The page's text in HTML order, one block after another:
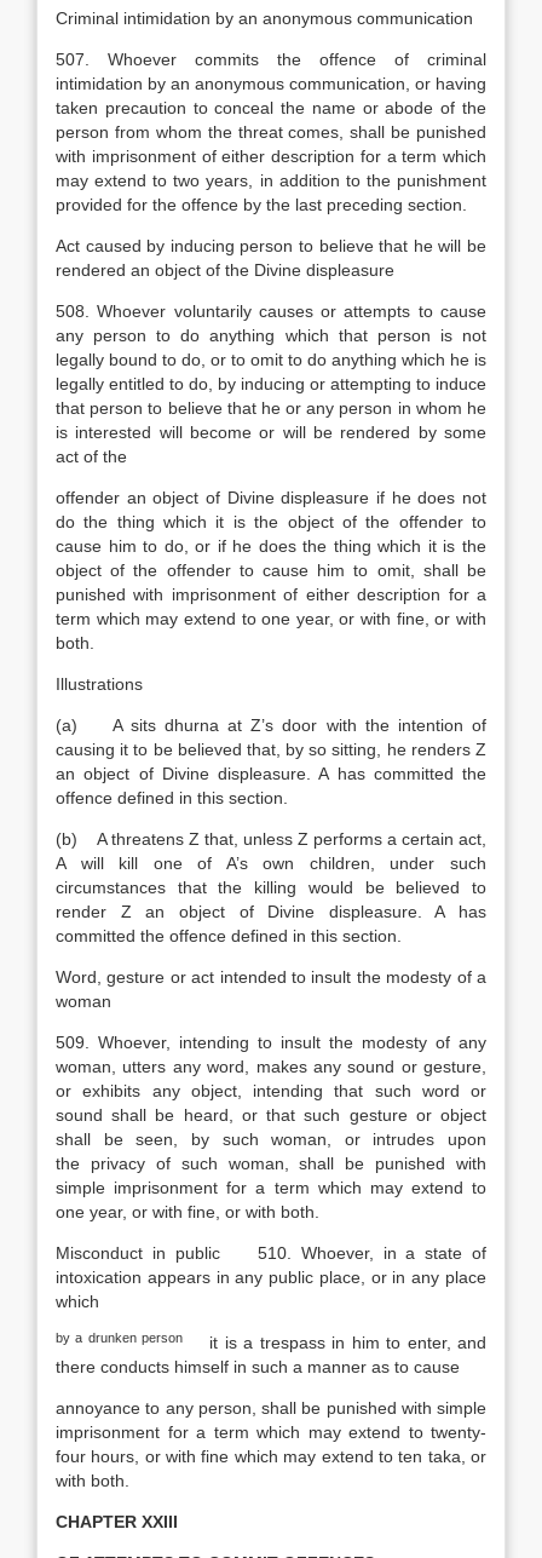
Criminal intimidation by an anonymous communication
507. Whoever commits the offence of criminal
intimidation by an anonymous communication, or having
taken precaution to conceal the name or abode of the
person from whom the threat comes, shall be punished
with imprisonment of either description for a term which
may extend to two years, in addition to the punishment
provided for the offence by the last preceding section.
Act caused by inducing person to believe that he will be
rendered an object of the Divine displeasure
508. Whoever voluntarily causes or attempts to cause
any person to do anything which that person is not
legally bound to do, or to omit to do anything which he is
legally entitled to do, by inducing or attempting to induce
that person to believe that he or any person in whom he
is interested will become or will be rendered by some
act of the
offender an object of Divine displeasure if he does not
do the thing which it is the object of the offender to
cause him to do, or if he does the thing which it is the
object of the offender to cause him to omit, shall be
punished with imprisonment of either description for a
term which may extend to one year, or with fine, or with
both.
Illustrations
(a) A sits dhurna at Z’s door with the intention of
causing it to be believed that, by so sitting, he renders Z
an object of Divine displeasure. A has committed the
offence defined in this section.
(b) A threatens Z that, unless Z performs a certain act,
A will kill one of A’s own children, under such
circumstances that the killing would be believed to
render Z an object of Divine displeasure. A has
committed the offence defined in this section.
Word, gesture or act intended to insult the modesty of a
woman
509. Whoever, intending to insult the modesty of any
woman, utters any word, makes any sound or gesture,
or exhibits any object, intending that such word or
sound shall be heard, or that such gesture or object
shall be seen, by such woman, or intrudes upon
the privacy of such woman, shall be punished with
simple imprisonment for a term which may extend to
one year, or with fine, or with both.
Misconduct in public 510. Whoever, in a state of
intoxication appears in any public place, or in any place
which
by a drunken person
it is a trespass in him to enter, and
there conducts himself in such a manner as to cause
annoyance to any person, shall be punished with simple
imprisonment for a term which may extend to twenty-
four hours, or with fine which may extend to ten taka, or
with both.
CHAPTER XXIII